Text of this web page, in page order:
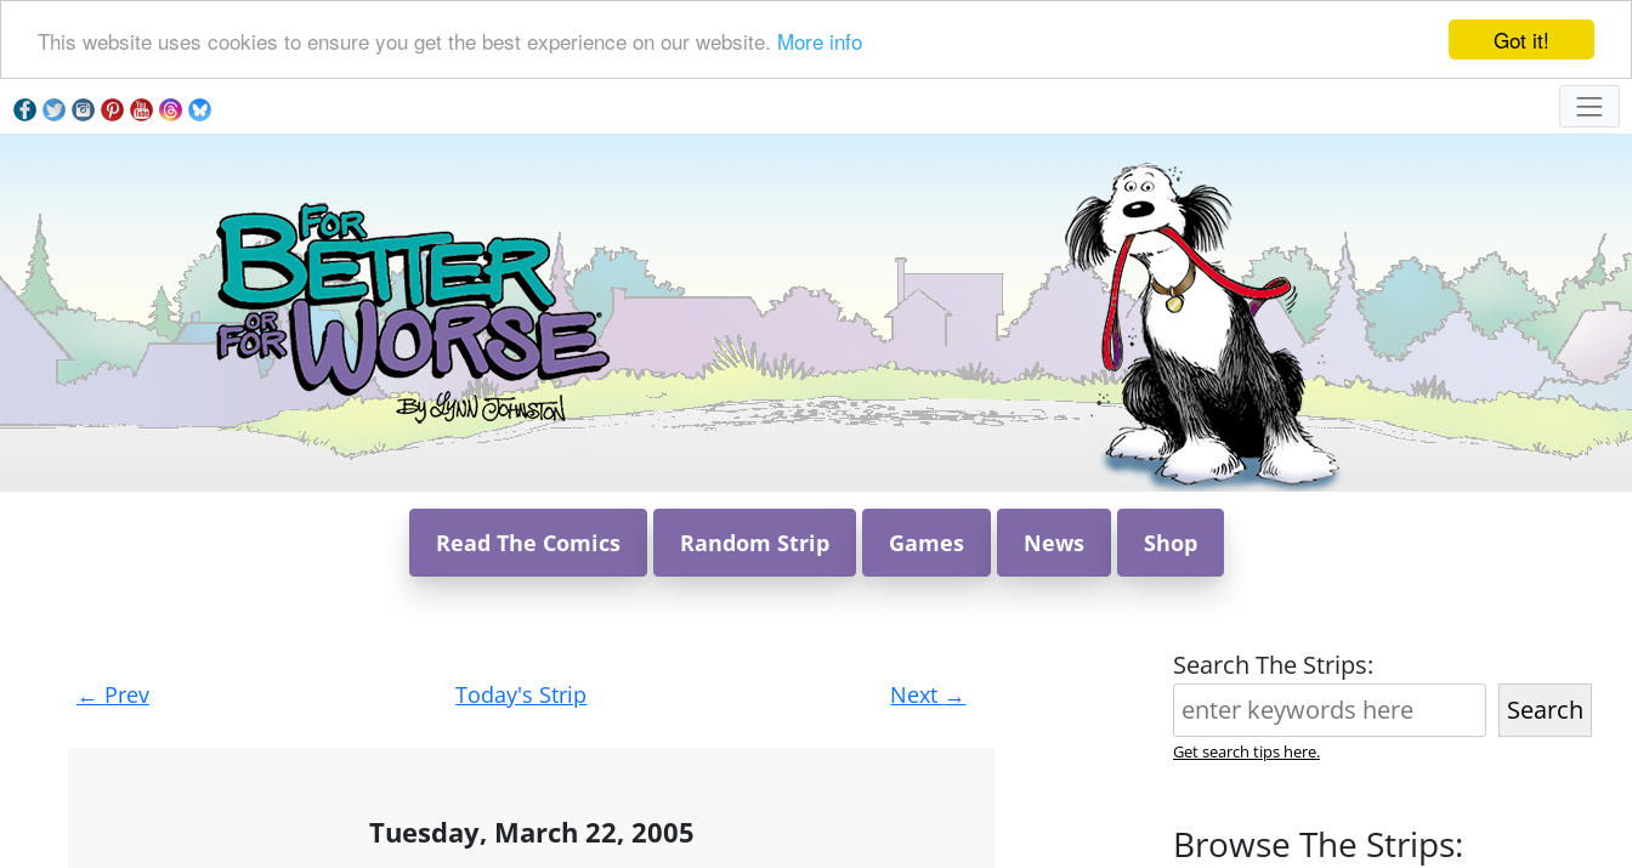
Got it!
This website uses cookies to ensure you get the best experience on our website. More info
Read The Comics Random Strip Games News Shop
Post
navigation
← Prev Today's Strip Next →
Tuesday, March 22, 2005
Search The Strips:
Search
Get search tips here.
Browse The Strips: